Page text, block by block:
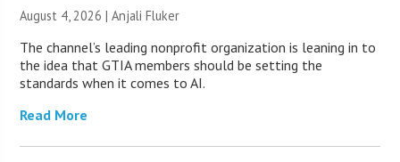
August 4, 2026 |Anjali Fluker
The channel’s leading nonprofit organization is leaning in to
the idea that GTIA members should be setting the
standards when it comes to AI.
Read More